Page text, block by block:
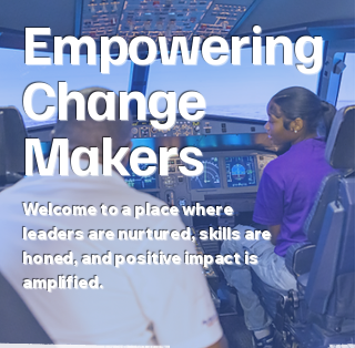
Empowering
Change
Makers
Welcome to a place where
leaders are nurtured, skills are
honed, and positive impact is
amplified.